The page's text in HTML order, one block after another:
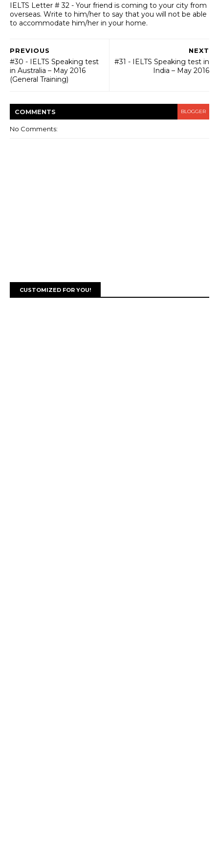
IELTS Letter # 32 - Your friend is coming to your city from
overseas. Write to him/her to say that you will not be able
to accommodate him/her in your home.
NEXT
#31 - IELTS Speaking test in
India – May 2016
PREVIOUS
#30 - IELTS Speaking test
in Australia – May 2016
(General Training)
COMMENTS BLOGGER
No Comments:
CUSTOMIZED FOR YOU!